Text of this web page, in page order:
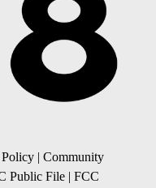
| Community
Public File | FCC